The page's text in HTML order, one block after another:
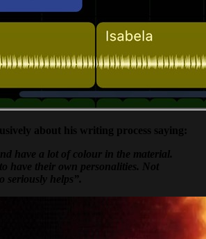
about his writing process saying:
have a lot of colour in the material.
have their own personalities. Not
seriously helps”.